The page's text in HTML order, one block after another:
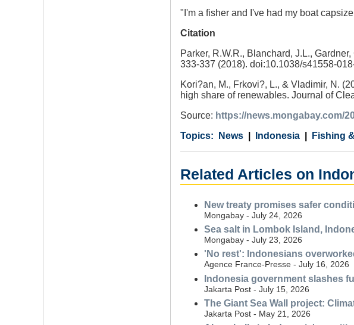
"I'm a fisher and I've had my boat
Citation
Parker, R.W.R., Blanchard, J.L.,
333-337 (2018). doi:10.1038/s41558-
Kori?an, M., Frkovi?, L., & Vladimir, N.
high share of renewables. Journal of
Source: https://news.mongabay.com/
Category
News
Country Indonesia
Tags Fishing
Related Articles on
New treaty promises safer
Mongabay - July 24, 2026
Sea salt in Lombok Island,
Mongabay - July 23, 2026
'No rest': Indonesians
Agence France-Presse - July 16, 2026
Indonesia government slashes
Jakarta Post - July 15, 2026
The Giant Sea Wall project:
Jakarta Post - May 21, 2026